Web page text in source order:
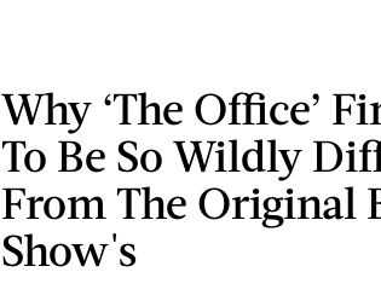
Why ‘The Office’
To Be So Wildly
From The Original
Show's